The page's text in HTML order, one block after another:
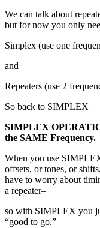
We can talk about
but for now you only
Simplex (use one
and
Repeaters (use 2
So back to SIMPLEX
SIMPLEX
the SAME Frequency.
When you use
offsets, or tones, or
have to worry about
a repeater–
so with SIMPLEX you
“good to go.”